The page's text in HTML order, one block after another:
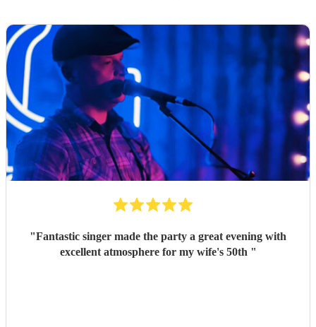
"Fantastic singer made the party a great evening with
excellent atmosphere for my wife's 50th "